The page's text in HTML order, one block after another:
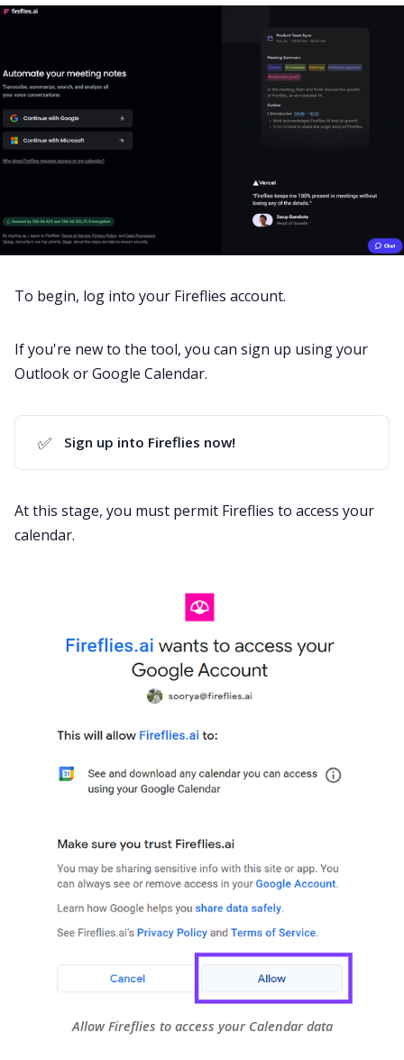
To begin, log into your Fireflies account.
If you're new to the tool, you can sign up using your
Outlook orGoogle Calendar.
✅ Sign up into Fireflies now!
At this stage, you must permit Fireflies to access your
calendar.
Allow Fireflies to access your Calendar data